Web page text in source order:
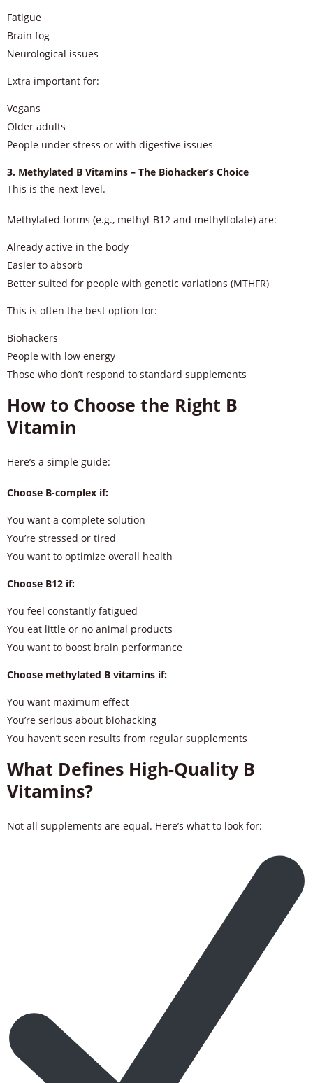
Fatigue
Brain fog
Neurological issues
Extra important for:
Vegans
Older adults
People under stress or with digestive issues
3. Methylated B Vitamins – The Biohacker’s Choice
This is the next level.
Methylated forms (e.g., methyl-B12 and methylfolate) are:
Already active in the body
Easier to absorb
Better suited for people with genetic variations (MTHFR)
This is often the best option for:
Biohackers
People with low energy
Those who don’t respond to standard supplements
How to Choose the Right B
Vitamin
Here’s a simple guide:
Choose B-complex if:
You want a complete solution
You’re stressed or tired
You want to optimize overall health
Choose B12 if:
You feel constantly fatigued
You eat little or no animal products
You want to boost brain performance
Choose methylated B vitamins if:
You want maximum effect
You’re serious about biohacking
You haven’t seen results from regular supplements
What Defines High-Quality B
Vitamins?
Not all supplements are equal. Here’s what to look for: